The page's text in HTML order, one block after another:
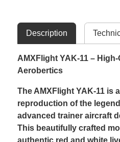
Description
AMXFlight YAK-11 –
Aerobertics
The AMXFlight YAK-11 is
reproduction of the
advanced trainer aircraft
This beautifully crafted